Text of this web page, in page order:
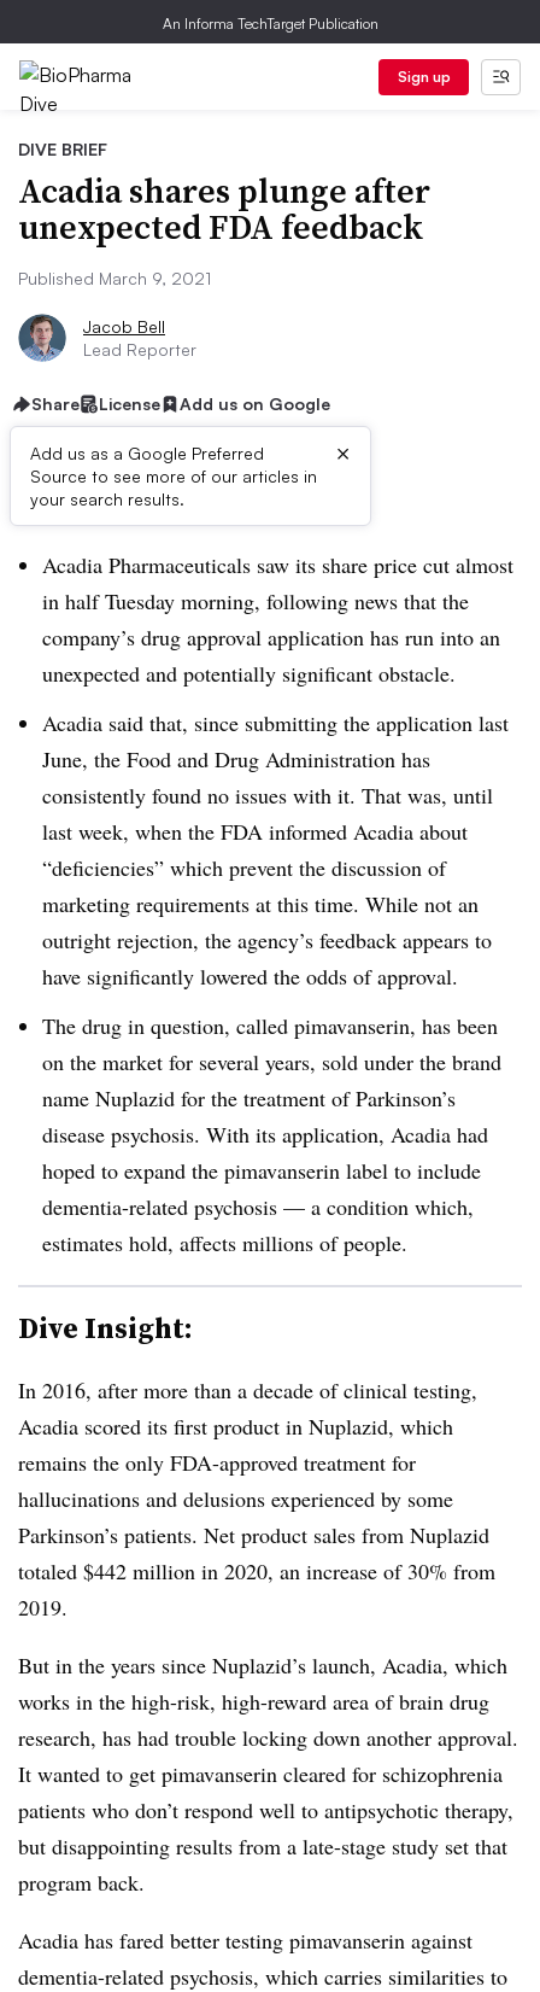
An Informa TechTarget Publication
Sign up
DIVE BRIEF
Acadia shares plunge after
unexpected FDA feedback
Published March 9, 2021
Jacob Bell
Lead Reporter
Share License Add us on Google
Add us as a Google Preferred
Source to see more of our articles in
your search results.
×
Dive Brief:
Acadia Pharmaceuticals saw its share price cut almost
in half Tuesday morning, following news that the
company’s drug approval application has run into an
unexpected and potentially significant obstacle.
Acadia said that, since submitting the application last
June, the Food and Drug Administration has
consistently found no issues with it. That was, until
last week, when the FDA informed Acadia about
“deficiencies” which prevent the discussion of
marketing requirements at this time. While not an
outright rejection, the agency’s feedback appears to
have significantly lowered the odds of approval.
The drug in question, called pimavanserin, has been
on the market for several years, sold under the brand
name Nuplazid for the treatment of Parkinson’s
disease psychosis. With its application, Acadia had
hoped to expand the pimavanserin label to include
dementia-related psychosis — a condition which,
estimates hold, affects millions of people.
Dive Insight:
In 2016, after more than a decade of clinical testing,
Acadia scored its first product in Nuplazid, which
remains the only FDA-approved treatment for
hallucinations and delusions experienced by some
Parkinson’s patients. Net product sales from Nuplazid
totaled $442 million in 2020, an increase of 30% from
2019.
But in the years since Nuplazid’s launch, Acadia, which
works in the high-risk, high-reward area of brain drug
research, has had trouble locking down another approval.
It wanted to get pimavanserin cleared for schizophrenia
patients who don’t respond well to antipsychotic therapy,
but disappointing results from a late-stage study set that
program back.
Acadia has fared better testing pimavanserin against
dementia-related psychosis, which carries similarities to